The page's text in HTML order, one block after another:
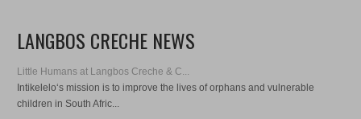
LANGBOS CRECHE NEWS
Little Humans at Langbos Creche & C...
Intikelelo‘s mission is to improve the lives of orphans and vulnerable
children in South Afric...